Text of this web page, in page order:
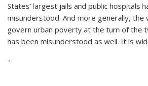
States’ largest jails and public hospitals
misunderstood. And more generally,
govern urban poverty at the turn of the
has been misunderstood as well. It is
...